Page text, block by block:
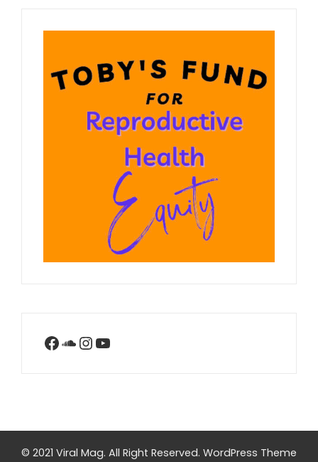
Facebook
SoundCloud
Instagram
YouTube
© 2021 Viral Mag. All Right Reserved. WordPress Theme